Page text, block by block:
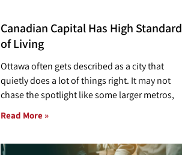
Canadian Capital Has High Standard
of Living
Ottawa often gets described as a city that
quietly does a lot of things right. It may not
chase the spotlight like some larger metros,
Read More »